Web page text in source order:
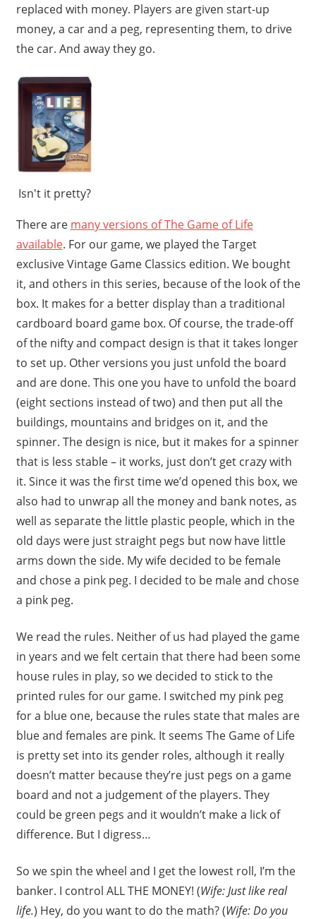
replaced with money. Players are given start-up
money, a car and a peg, representing them, to drive
the car. And away they go.
Isn't it pretty?
There are many versions of The Game of Life
available. For our game, we played the Target
exclusive Vintage Game Classics edition. We bought
it, and others in this series, because of the look of the
box. It makes for a better display than a traditional
cardboard board game box. Of course, the trade-off
of the nifty and compact design is that it takes longer
to set up. Other versions you just unfold the board
and are done. This one you have to unfold the board
(eight sections instead of two) and then put all the
buildings, mountains and bridges on it, and the
spinner. The design is nice, but it makes for a spinner
that is less stable – it works, just don’t get crazy with
it. Since it was the first time we’d opened this box, we
also had to unwrap all the money and bank notes, as
well as separate the little plastic people, which in the
old days were just straight pegs but now have little
arms down the side. My wife decided to be female
and chose a pink peg. I decided to be male and chose
a pink peg.
We read the rules. Neither of us had played the game
in years and we felt certain that there had been some
house rules in play, so we decided to stick to the
printed rules for our game. I switched my pink peg
for a blue one, because the rules state that males are
blue and females are pink. It seems The Game of Life
is pretty set into its gender roles, although it really
doesn’t matter because they’re just pegs on a game
board and not a judgement of the players. They
could be green pegs and it wouldn’t make a lick of
difference. But I digress…
So we spin the wheel and I get the lowest roll, I’m the
banker. I control ALL THE MONEY! (Wife: Just like real
life.) Hey, do you want to do the math? (Wife: Do you